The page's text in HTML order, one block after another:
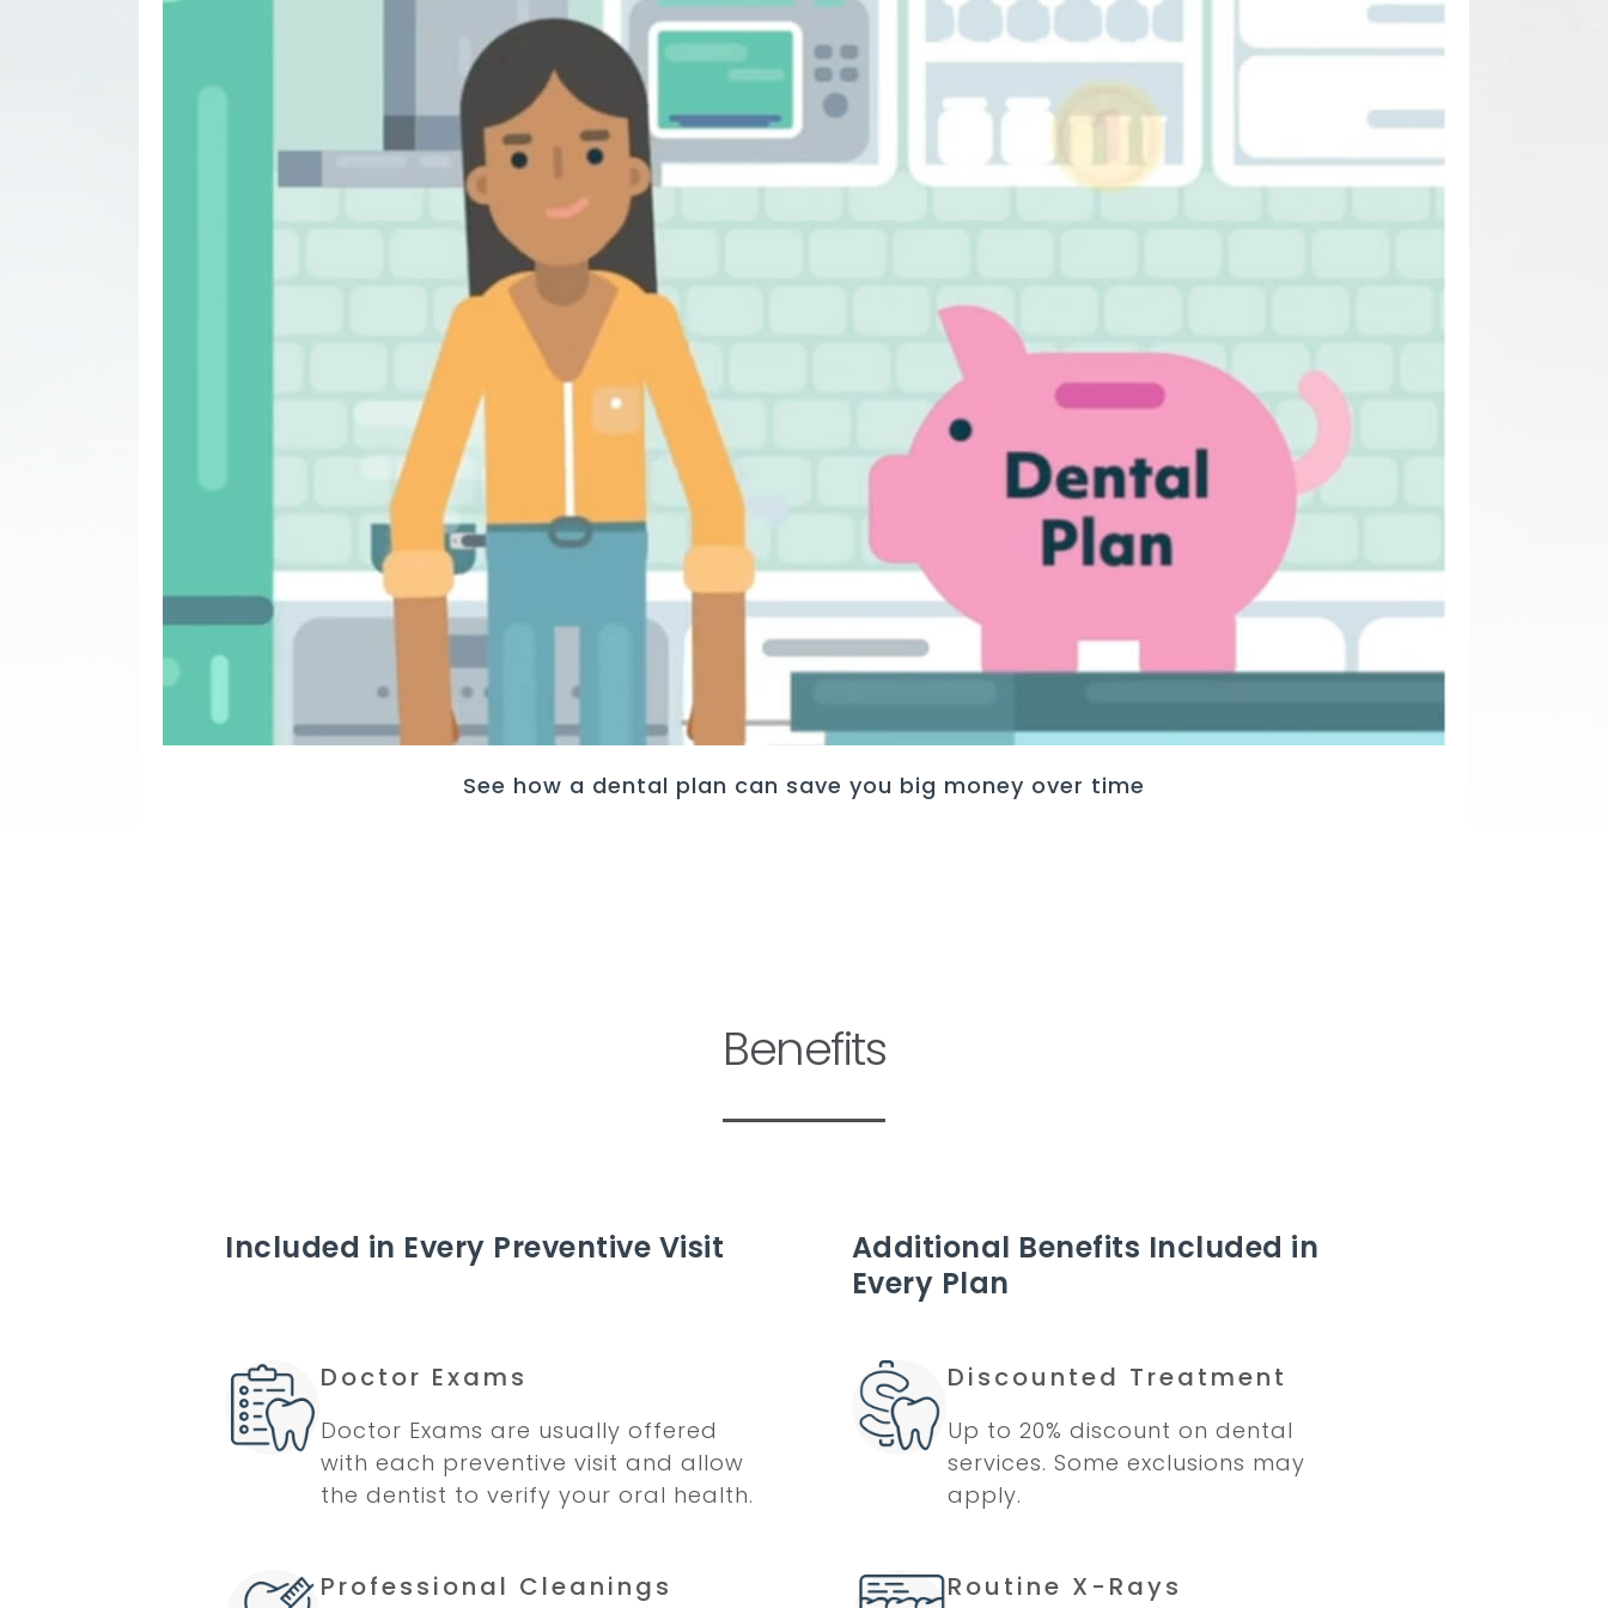
See how a dental plan can save you big money over time
Benefits
Included in Every Preventive Visit
Additional Benefits Included in
Every Plan
Doctor Exams
Doctor Exams are usually offered
with each preventive visit and allow
the dentist to verify your oral health.
Discounted Treatment
Up to 20% discount on dental
services. Some exclusions may
apply.
Professional Cleanings Routine X-Rays